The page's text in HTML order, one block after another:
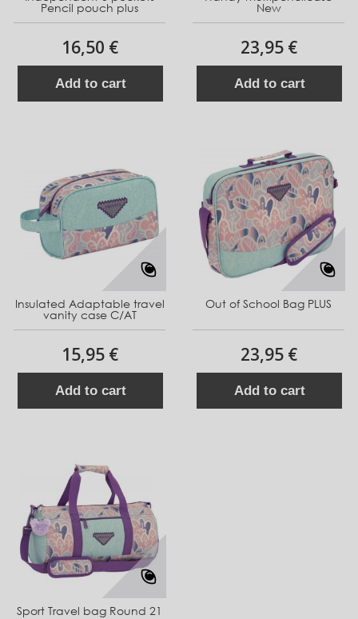
Pencil pouch plus
16,50 €
Add to cart
New
23,95 €
Add to cart
Insulated Adaptable travel
vanity case C/AT
15,95 €
Add to cart
Out of School Bag PLUS
23,95 €
Add to cart
Sport Travel bag Round 21